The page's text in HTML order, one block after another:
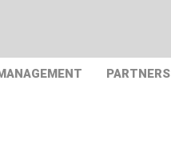
PARTNERS